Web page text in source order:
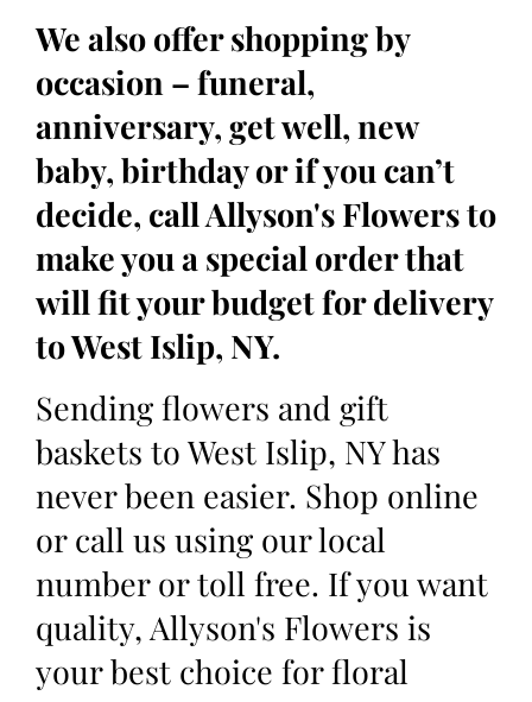
We also offer shopping by
occasion – funeral,
anniversary, get well, new
baby, birthday or if you can’t
decide, call Allyson's Flowers to
make you a special order that
will fit your budget for delivery
to West Islip, NY.
Sending flowers and gift
baskets to West Islip, NY has
never been easier. Shop online
or call us using our local
number or toll free. If you want
quality, Allyson's Flowers is
your best choice for floral